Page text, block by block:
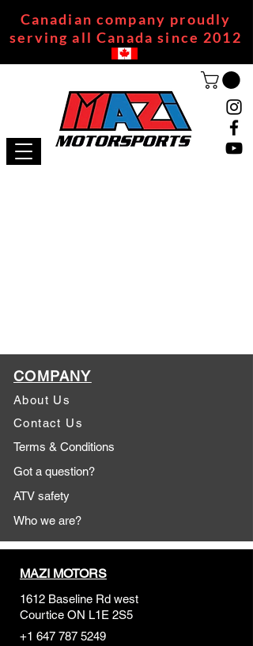
Canadian company proudly
serving all Canada since 2012
COMPANY
About Us
Contact Us
Terms & Conditions
Got a question?
ATV safety
Who we are?
MAZI MOTORS
1612 Baseline Rd west
Courtice ON L1E 2S5
+1 647 787 5249